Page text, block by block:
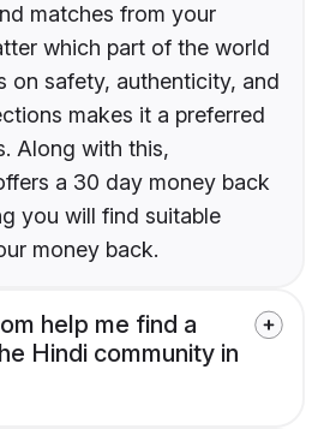
matches from your
which part of the world
on safety, authenticity, and
makes it a preferred
Along with this,
a 30 day money back
you will find suitable
money back.
help me find a
Hindi community in